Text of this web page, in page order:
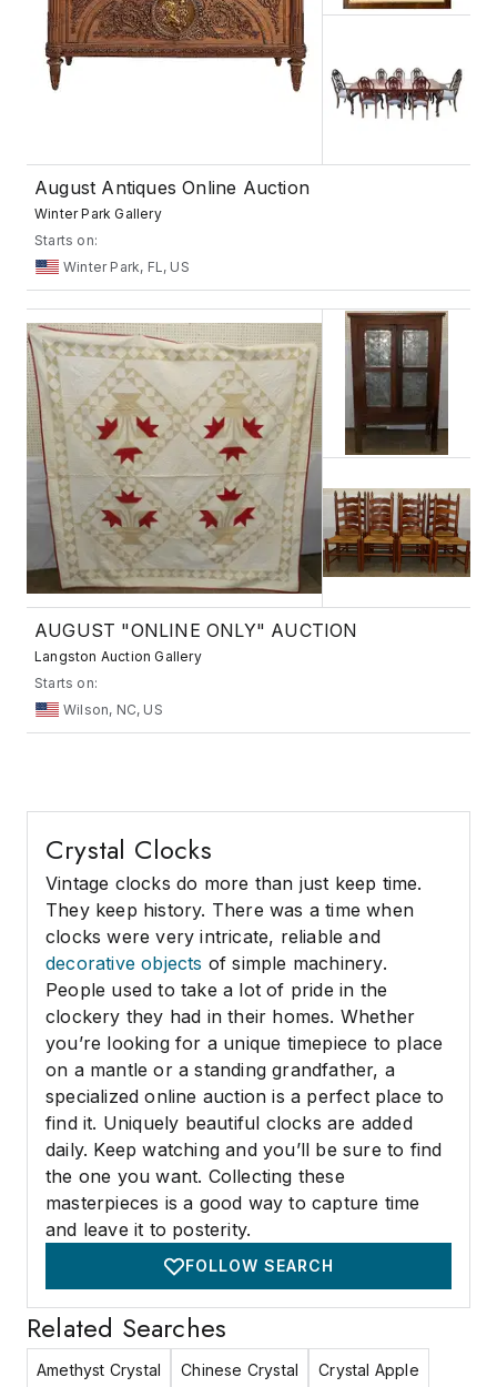
August Antiques Online Auction
Winter Park Gallery
Starts on:
Winter Park, FL, US
AUGUST "ONLINE ONLY" AUCTION
Langston Auction Gallery
Starts on:
Wilson, NC, US
Crystal Clocks
Vintage clocks do more than just keep time.
They keep history. There was a time when
clocks were very intricate, reliable and
decorative objects of simple machinery.
People used to take a lot of pride in the
clockery they had in their homes. Whether
you’re looking for a unique timepiece to place
on a mantle or a standing grandfather, a
specialized online auction is a perfect place to
find it. Uniquely beautiful clocks are added
daily. Keep watching and you’ll be sure to find
the one you want. Collecting these
masterpieces is a good way to capture time
and leave it to posterity.
FOLLOW SEARCH
Related Searches
Amethyst Crystal Chinese Crystal Crystal Apple